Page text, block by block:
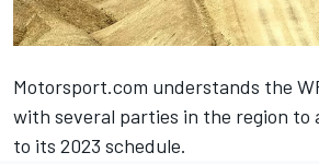
Motorsport.com understands the
with several parties in the region to
to its 2023 schedule.